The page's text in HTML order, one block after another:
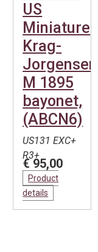
US
Miniature
Krag-
Jorgensen
M 1895
bayonet,
(ABCN6)
US131 EXC+
R3+
€ 95,00
Product
details